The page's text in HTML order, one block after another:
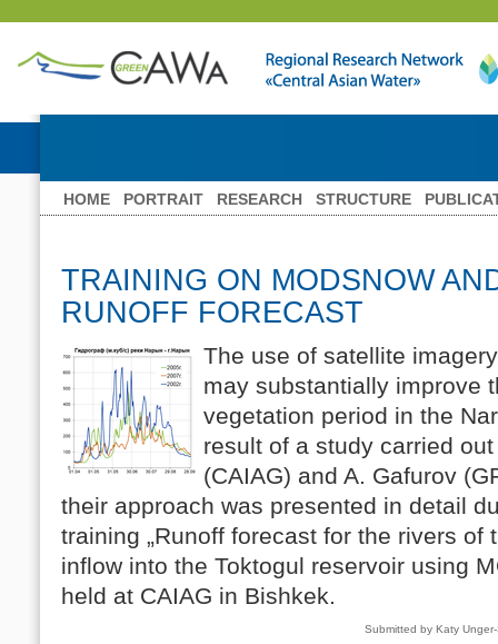
HOME PORTRAIT RESEARCH STRUCTURE
TRAINING ON MODSNOW
RUNOFF FORECAST
The use of satellite
may substantially improve
vegetation period in the
result of a study carried
(CAIAG) and A. Gafurov
their approach was presented in detail
training „Runoff forecast for the rivers of
inflow into the Toktogul reservoir using
held at CAIAG in Bishkek.
Submitted by Katy